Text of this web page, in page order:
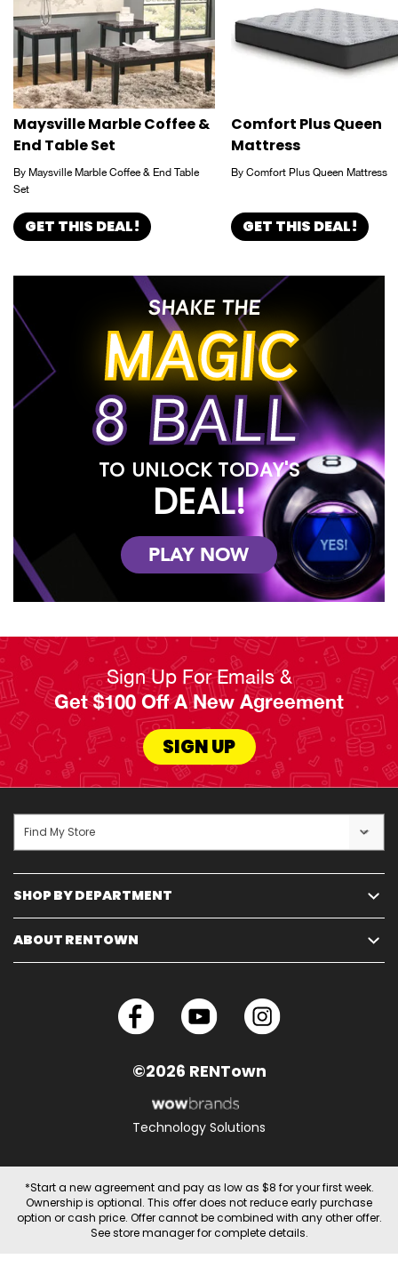
Maysville Marble Coffee &
End Table Set
By Maysville Marble Coffee & End Table
Set
GET THIS DEAL!
Comfort Plus Queen
Mattress
By Comfort Plus Queen Mattress
GET THIS DEAL!
SHAKE THE
MAGIC
8 BALL
TO UNLOCK TODAY'S
DEAL!
PLAY NOW
Sign Up For Emails &
Get $100 Off A New Agreement
SIGN UP
SHOP BY DEPARTMENT
ABOUT RENTOWN
Find My Store
©2026 RENTown
Technology Solutions
*Start a new agreement and pay as low as $8 for your first week.
Ownership is optional. This offer does not reduce early purchase
option or cash price. Offer cannot be combined with any other offer.
See store manager for complete details.